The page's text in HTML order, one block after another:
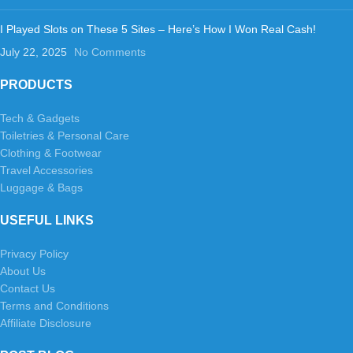
I Played Slots on These 5 Sites – Here’s How I Won Real Cash!
July 22, 2025
No Comments
PRODUCTS
Tech & Gadgets
Toiletries & Personal Care
Clothing & Footwear
Travel Accessories
Luggage & Bags
USEFUL LINKS
Privacy Policy
About Us
Contact Us
Terms and Conditions
Affiliate Disclosure